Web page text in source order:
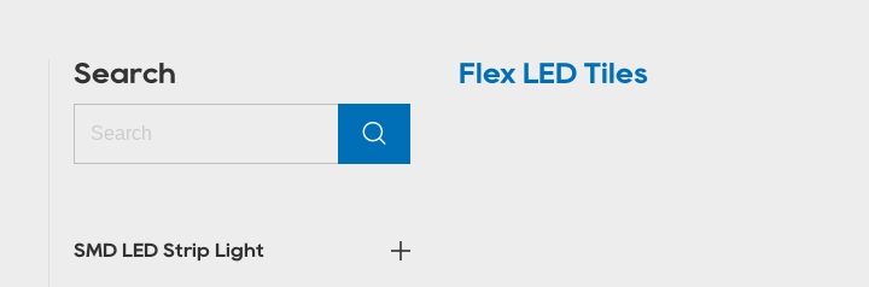
Search
SMD LED Strip Light
Flex LED Tiles